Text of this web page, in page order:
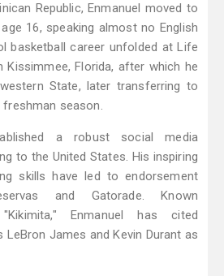
Republic, Enmanuel moved to
16, speaking almost no English
basketball career unfolded at Life
Kissimmee, Florida, after which he
State, later transferring to
season.
a robust social media
to the United States. His inspiring
skills have led to endorsement
and Gatorade. Known
Enmanuel has cited
LeBron James and Kevin Durant as